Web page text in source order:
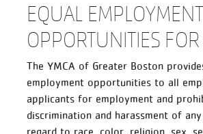
EQUAL EMPLOYMENT
OPPORTUNITIES
The YMCA of Greater Boston
employment opportunities to all
applicants for employment and
discrimination and harassment of